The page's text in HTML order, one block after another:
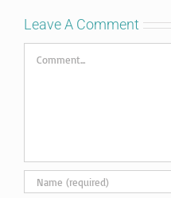
Leave A Comment
Comment